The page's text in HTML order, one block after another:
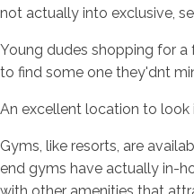
not actually into exclusive,
Young dudes shopping for
to find some one they'dnt
An excellent location to look
Gyms, like resorts, are
end gyms have actually in-